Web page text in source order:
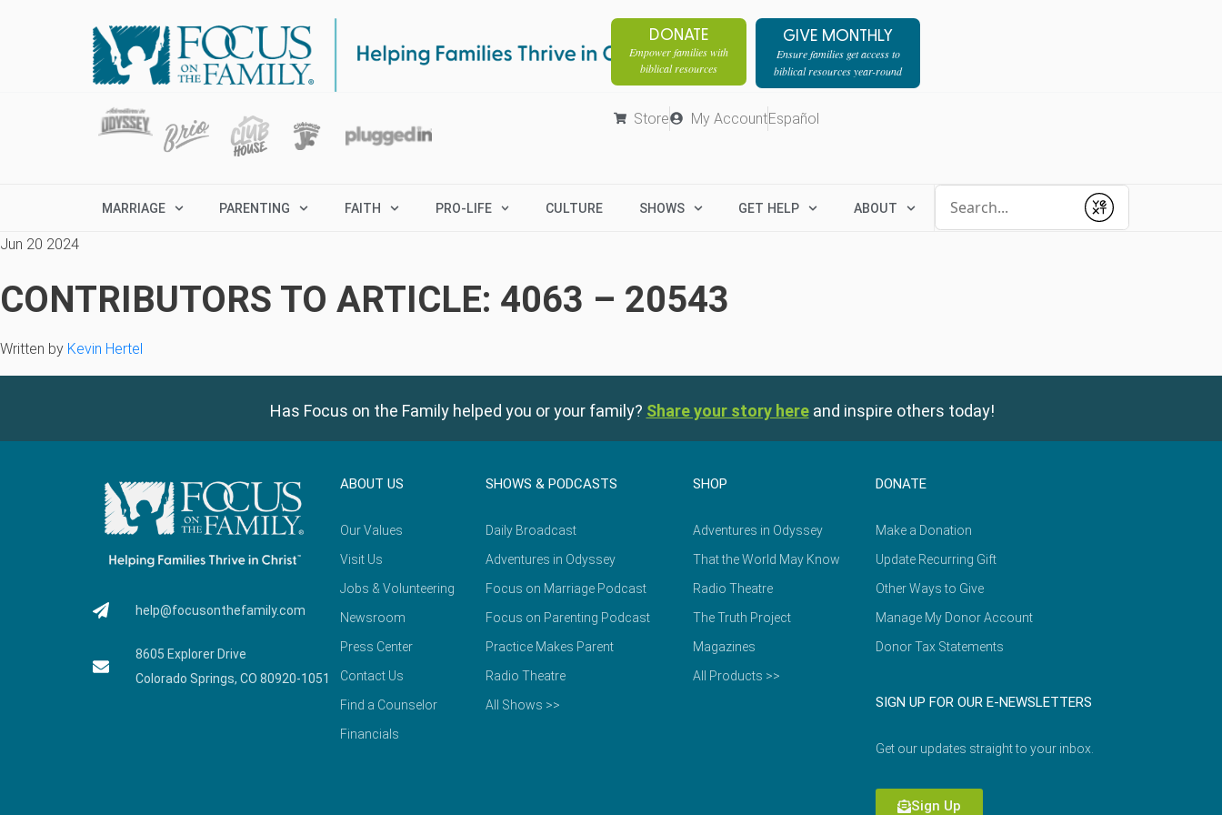
DONATE
Empower families with
biblical resources
GIVE MONTHLY
Ensure families get access to
biblical resources year-round
Store My AccountEspañol
MARRIAGE PARENTING FAITH PRO-LIFE CULTURE SHOWS GET HELP ABOUT
Submit
Jun 20 2024
CONTRIBUTORS TO ARTICLE: 4063 – 20543
Written by Kevin Hertel
Has Focus on the Family helped you or your family? Share your story here and inspire others today!
help@focusonthefamily.com
8605 Explorer Drive
Colorado Springs, CO 80920-1051
ABOUT US
Our Values
Visit Us
Jobs & Volunteering
Newsroom
Press Center
Contact Us
Find a Counselor
Financials
SHOWS & PODCASTS
Daily Broadcast
Adventures in Odyssey
Focus on Marriage Podcast
Focus on Parenting Podcast
Practice Makes Parent
Radio Theatre
All Shows >>
SHOP
Adventures in Odyssey
That the World May Know
Radio Theatre
The Truth Project
Magazines
All Products >>
DONATE
Make a Donation
Update Recurring Gift
Other Ways to Give
Manage My Donor Account
Donor Tax Statements
SIGN UP FOR OUR E-NEWSLETTERS
Get our updates straight to your inbox.
Sign Up